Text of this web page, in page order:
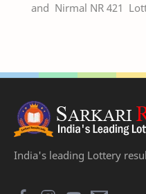
and Nirmal NR 421
India's leading Lottery